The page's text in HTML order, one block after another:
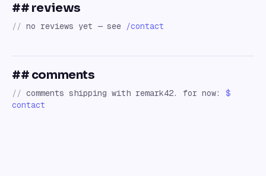
## reviews
// no reviews yet — see /contact
## comments
// comments shipping with remark42. for now: $
contact